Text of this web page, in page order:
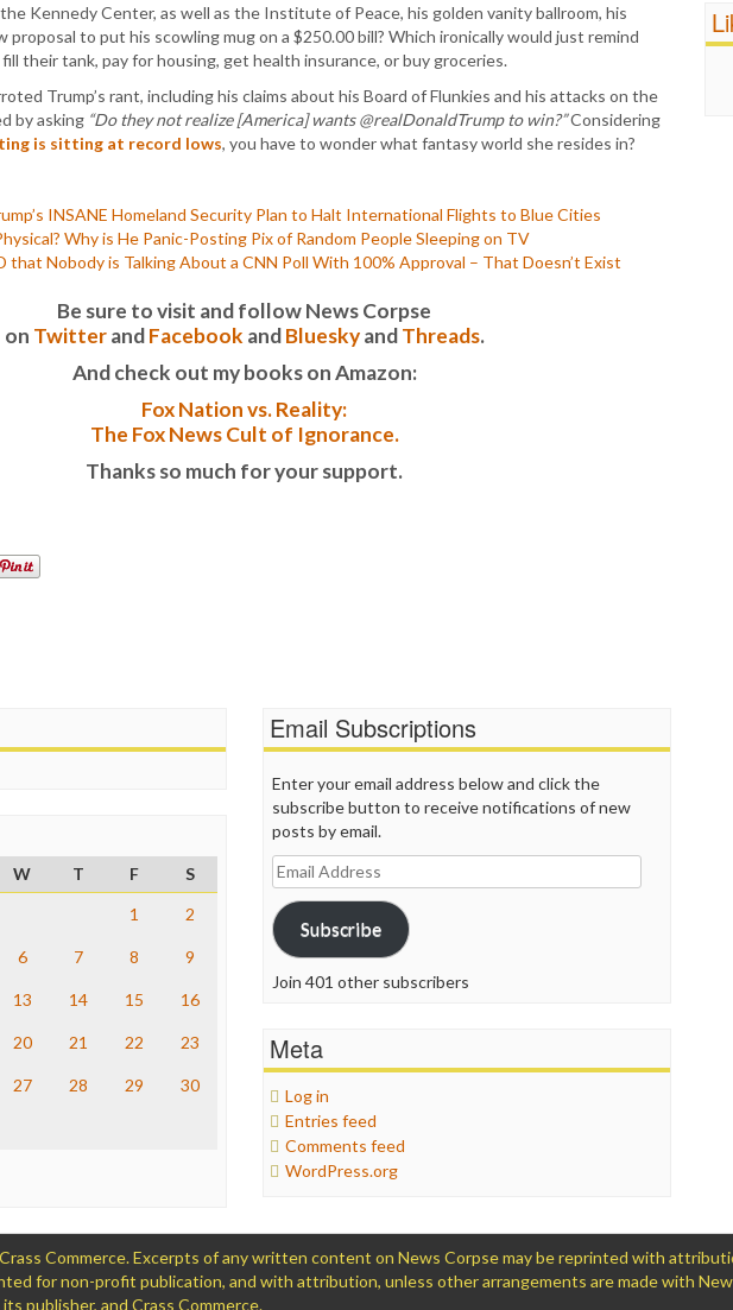
Kennedy Center, as well as the Institute of Peace, his golden vanity ballroom, his
proposal to put his scowling mug on a $250.00 bill? Which ironically would just remind
their tank, pay for housing, get health insurance, or buy groceries.
Trump’s rant, including his claims about his Board of Flunkies and his attacks on the
by asking “Do they not realize [America] wants @realDonaldTrump to win?”Considering
is sitting at record lows, you have to wonder what fantasy world she resides in?
INSANE Homeland Security Plan to Halt International Flights to Blue Cities
Why is He Panic-Posting Pix of Random People Sleeping on TV
that Nobody is Talking About a CNN Poll With 100% Approval – That Doesn’t Exist
Be sure to visit and follow News Corpse
on TwitterandFacebook andBlueskyandThreads.
And check out my books on Amazon:
Fox Nation vs. Reality:
The Fox News Cult of Ignorance.
Thanks so much for your support.
W T F
S
1
2
6 7 8 9
13 14 15 16
20 21 22 23
27 28 29 30
Email Subscriptions
Enter your email address below and click the
subscribe button to receive notifications of new
posts by email.
Email
Address
Subscribe
Join 401 other subscribers
Meta
Log in
Entries feed
Comments feed
WordPress.org
Commerce. Excerpts of any written content on News Corpse may be reprinted with
for non-profit publication, and with attribution, unless other arrangements are made with
publisher, and Crass Commerce.